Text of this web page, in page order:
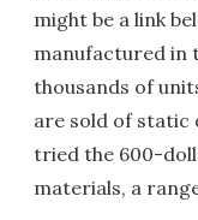
might be a link
manufactured in
thousands of
are sold of static
tried the 600-
materials, a